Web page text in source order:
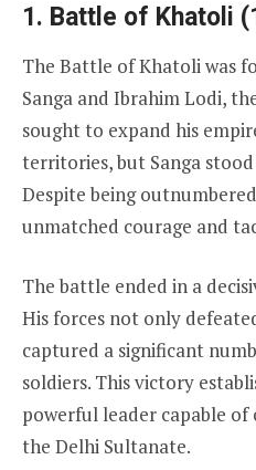
1. Battle of Khatoli
The Battle of Khatoli was
Sanga and Ibrahim Lodi,
sought to expand his
territories, but Sanga
Despite being
unmatched courage and
The battle ended in a
His forces not only
captured a significant
soldiers. This victory
powerful leader capable
the Delhi Sultanate.